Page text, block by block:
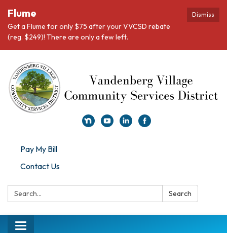
Dismiss
Flume
Get a Flume for only $75 after your VVCSD rebate
(reg. $249)! There are only a few left.
Pay My Bill
Contact Us
Search: Search
Toggle